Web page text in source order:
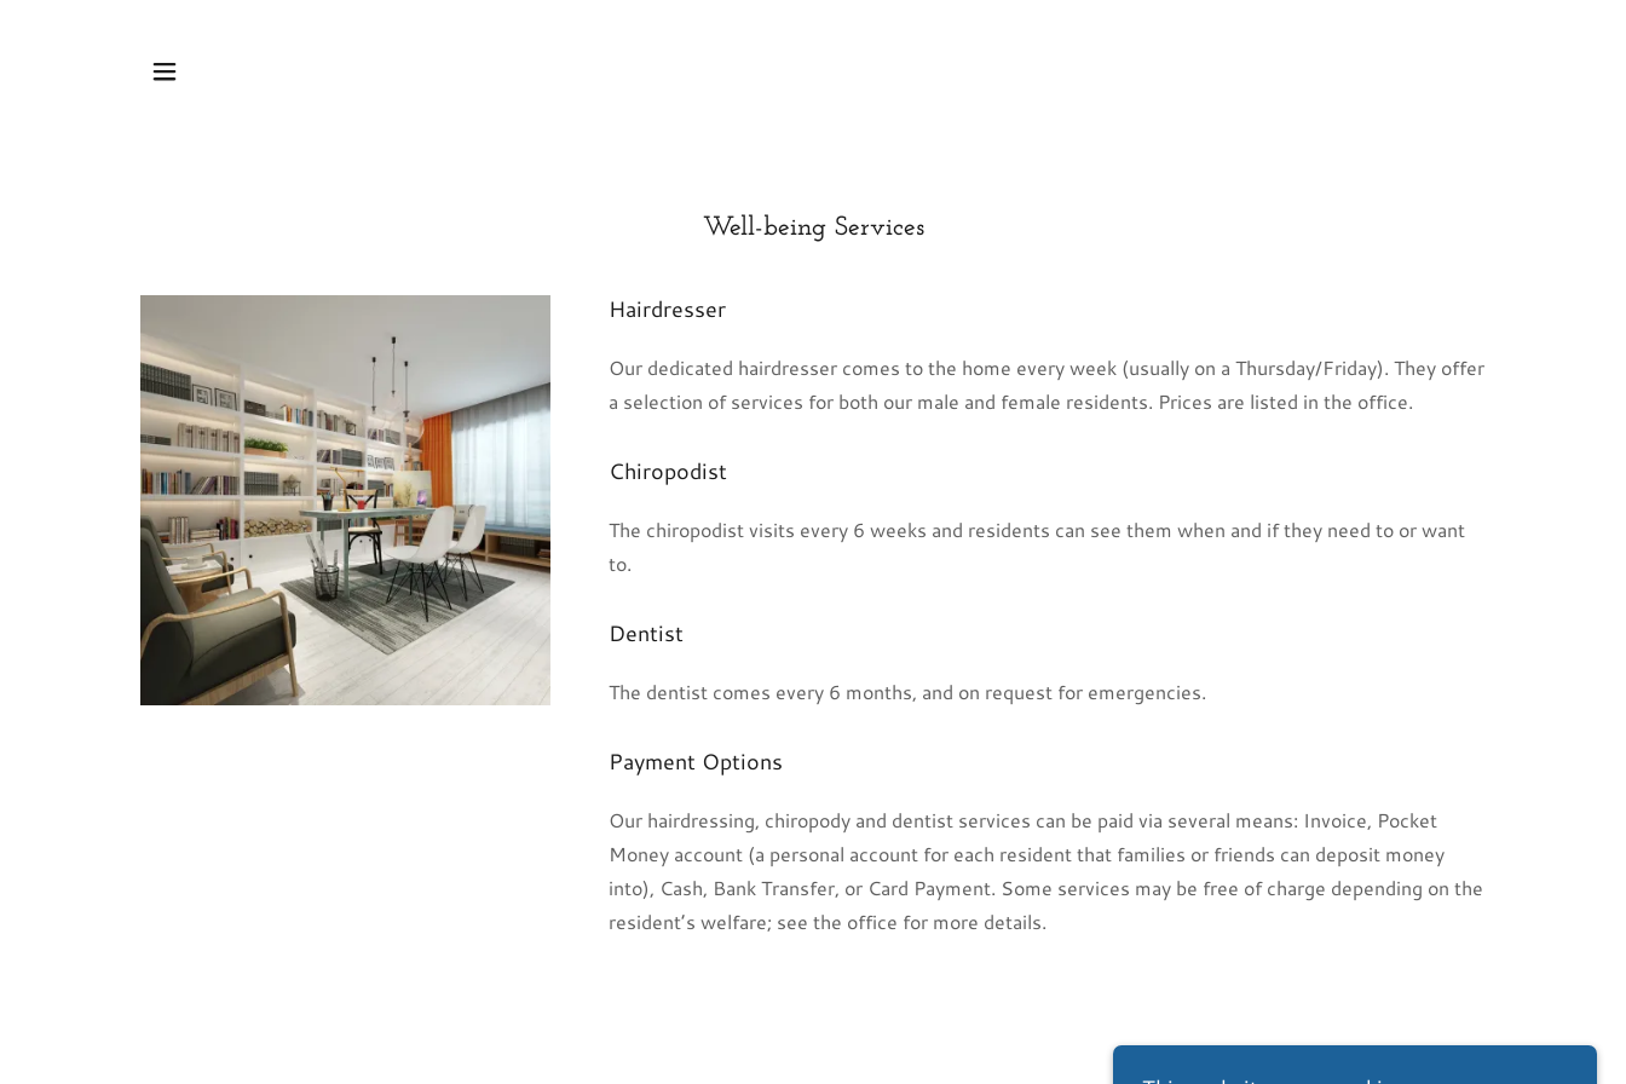
Well-being Services
Hairdresser
Our dedicated hairdresser comes to the home every week (usually on a Thursday/Friday). They offer
a selection of services for both our male and female residents. Prices are listed in the office.
Chiropodist
The chiropodist visits every 6 weeks and residents can see them when and if they need to or want
to.
Dentist
The dentist comes every 6 months, and on request for emergencies.
Payment Options
Our hairdressing, chiropody and dentist services can be paid via several means: Invoice, Pocket
Money account (a personal account for each resident that families or friends can deposit money
into), Cash, Bank Transfer, or Card Payment. Some services may be free of charge depending on the
resident’s welfare; see the office for more details.